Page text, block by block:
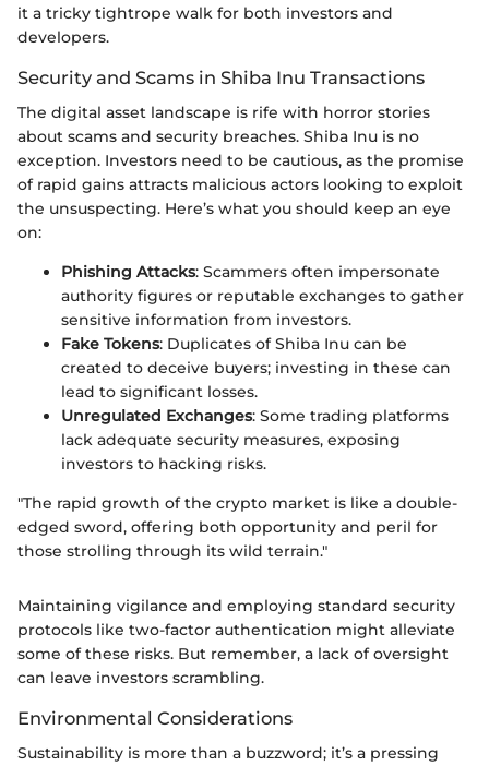
it a tricky tightrope walk for both investors and
developers.
Security and Scams in Shiba Inu Transactions
The digital asset landscape is rife with horror stories
about scams and security breaches. Shiba Inu is no
exception. Investors need to be cautious, as the promise
of rapid gains attracts malicious actors looking to exploit
the unsuspecting. Here’s what you should keep an eye
on:
Phishing Attacks: Scammers often impersonate
authority figures or reputable exchanges to gather
sensitive information from investors.
Fake Tokens: Duplicates of Shiba Inu can be
created to deceive buyers; investing in these can
lead to significant losses.
Unregulated Exchanges: Some trading platforms
lack adequate security measures, exposing
investors to hacking risks.
"The rapid growth of the crypto market is like a double-
edged sword, offering both opportunity and peril for
those strolling through its wild terrain."
Maintaining vigilance and employing standard security
protocols like two-factor authentication might alleviate
some of these risks. But remember, a lack of oversight
can leave investors scrambling.
Environmental Considerations
Sustainability is more than a buzzword; it’s a pressing